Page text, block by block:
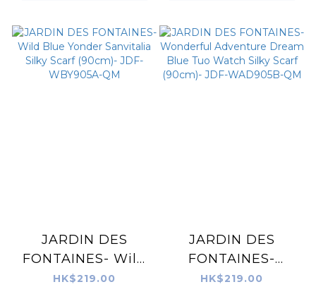
Scarf and Scarf
Ring) - JDF-
YCF918A-60
JARDIN DES
FONTAINES- Wild
Blue Yonder
HK$219.00
JARDIN DES
FONTAINES-
Wonderful
HK$219.00